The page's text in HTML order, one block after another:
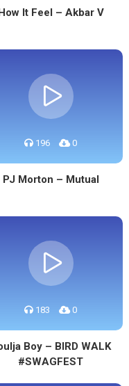
It Feel – Akbar V
196 0
PJ Morton – Mutual
183 0
Boy – BIRD WALK
#SWAGFEST